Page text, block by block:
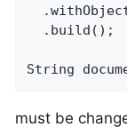
  .build();
String
must be